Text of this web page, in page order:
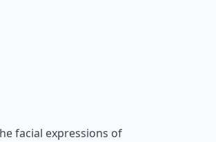
facial expressions of